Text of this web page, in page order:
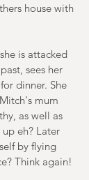
house with
is attacked
sees her
dinner. She
mum
as well as
eh? Later
by flying
Think again!